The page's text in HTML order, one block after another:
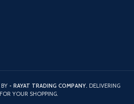
- RAYAT TRADING COMPANY. DELIVERING
YOUR SHOPPING.